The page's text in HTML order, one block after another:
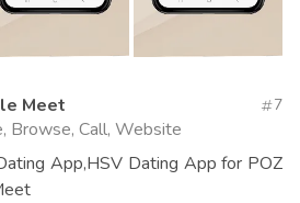
Meet
Browse, Call, Website
7
App,HSV Dating App for POZ